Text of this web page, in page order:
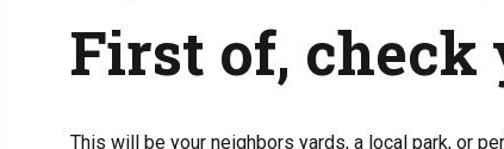
First of,
This will be your neighbors yards, a local park, or